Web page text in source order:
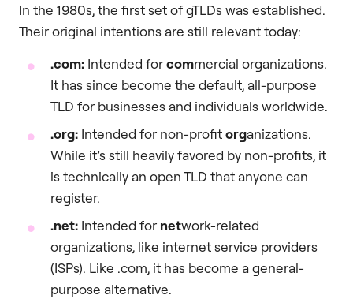
In the 1980s, the first set of gTLDs was established.
Their original intentions are still relevant today:
.com: Intended forcommercial organizations.
It has since become the default, all-purpose
TLD for businesses and individuals worldwide.
.org: Intended for non-profitorganizations.
While it’s still heavily favored by non-profits, it
is technically an open TLD that anyone can
register.
.net: Intended for network-related
organizations, like internet service providers
(ISPs). Like .com, it has become a general-
purpose alternative.